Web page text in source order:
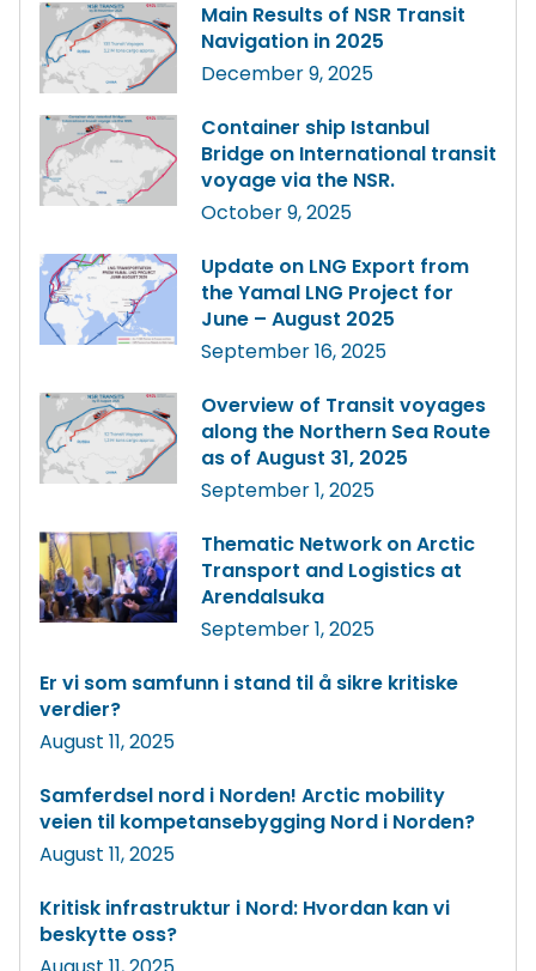
Main Results of NSR Transit
Navigation in 2025
December 9, 2025
Container ship Istanbul
Bridge on International transit
voyage via the NSR.
October 9, 2025
Update on LNG Export from
the Yamal LNG Project for
June – August 2025
September 16, 2025
Overview of Transit voyages
along the Northern Sea Route
as of August 31, 2025
September 1, 2025
Thematic Network on Arctic
Transport and Logistics at
Arendalsuka
September 1, 2025
Er vi som samfunn i stand til å sikre kritiske
verdier?
August 11, 2025
Samferdsel nord i Norden! Arctic mobility
veien til kompetansebygging Nord i Norden?
August 11, 2025
Kritisk infrastruktur i Nord: Hvordan kan vi
beskytte oss?